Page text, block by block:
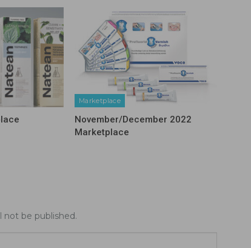
Marketplace
November/December 2022
Marketplace
not be published.